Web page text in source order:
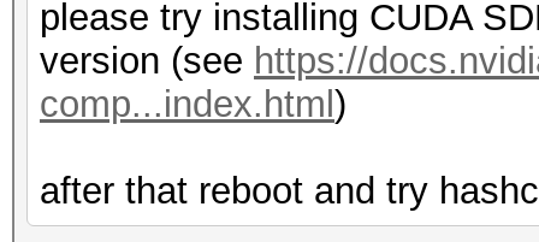
please try installing CUDA
version (see https://
comp...index.html )
after that reboot and try